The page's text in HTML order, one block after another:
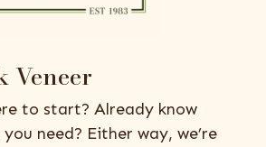
Veneer
to start? Already know
need? Either way, we’re